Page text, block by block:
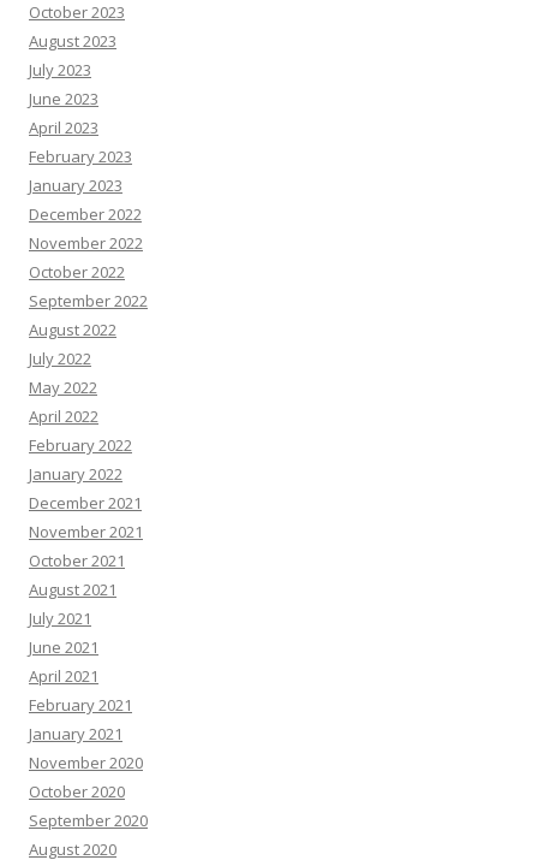
October 2023
August 2023
July 2023
June 2023
April 2023
February 2023
January 2023
December 2022
November 2022
October 2022
September 2022
August 2022
July 2022
May 2022
April 2022
February 2022
January 2022
December 2021
November 2021
October 2021
August 2021
July 2021
June 2021
April 2021
February 2021
January 2021
November 2020
October 2020
September 2020
August 2020